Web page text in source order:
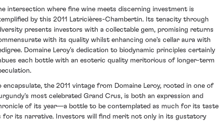
intersection where fine wine meets discerning investment is
by this 2011 Latricières-Chambertin. Its tenacity through
presents investors with a collectable gem, promising returns
with its quality whilst enhancing one's cellar aura with
Domaine Leroy's dedication to biodynamic principles certainly
each bottle with an esoteric quality meritorious of longer-term
encapsulate, the 2011 vintage from Domaine Leroy, rooted in one of
most celebrated Grand Crus, is both an expression and
of its year—a bottle to be contemplated as much for its taste
for its narrative. Investors will find merit not only in its gustatory